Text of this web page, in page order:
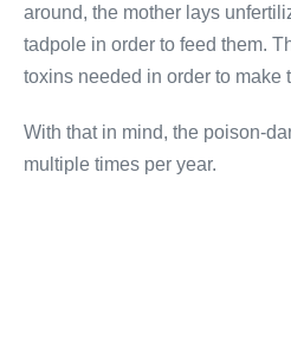
around, the mother lays
tadpole in order to feed them.
toxins needed in order to make
With that in mind, the poison-
multiple times per year.